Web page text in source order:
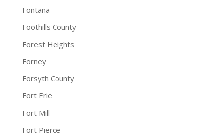
Fontana
Foothills County
Forest Heights
Forney
Forsyth County
Fort Erie
Fort Mill
Fort Pierce